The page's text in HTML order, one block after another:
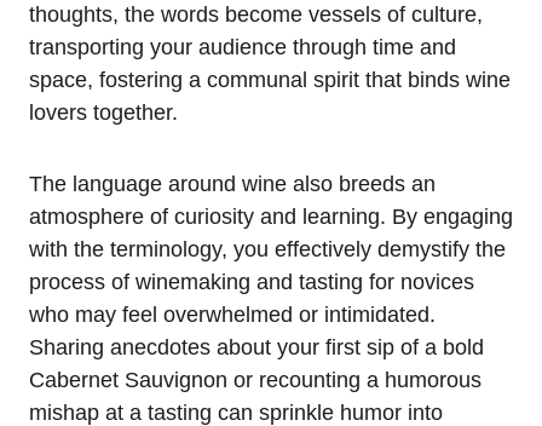
thoughts, the words become vessels of culture,
transporting your audience through time and
space, fostering a communal spirit that binds wine
lovers together.
The language around wine also breeds an
atmosphere of curiosity and learning. By engaging
with the terminology, you effectively demystify the
process of winemaking and tasting for novices
who may feel overwhelmed or intimidated.
Sharing anecdotes about your first sip of a bold
Cabernet Sauvignon or recounting a humorous
mishap at a tasting can sprinkle humor into